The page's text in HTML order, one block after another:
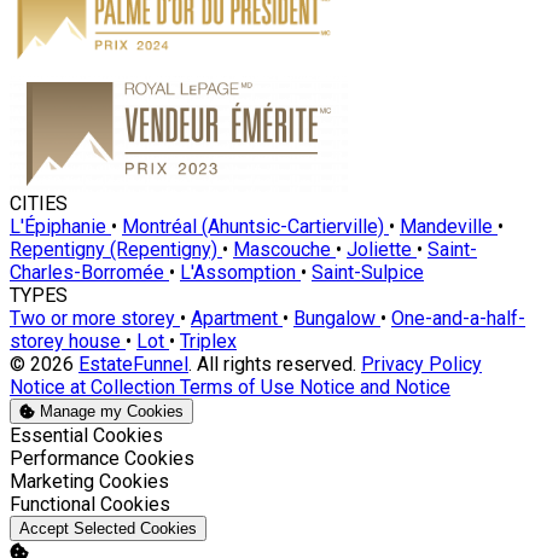
CITIES
L'Épiphanie • Montréal (Ahuntsic-Cartierville) • Mandeville •
Repentigny (Repentigny) • Mascouche • Joliette • Saint-
Charles-Borromée • L'Assomption • Saint-Sulpice
TYPES
Two or more storey • Apartment • Bungalow • One-and-a-half-
storey house • Lot • Triplex
© 2026 EstateFunnel . All rights reserved. Privacy Policy
Notice at Collection Terms of Use Notice and Notice
Manage my Cookies
Enable
Essential Cookies
Enable
Performance Cookies
Enable
Marketing Cookies
Enable
Functional Cookies
Accept Selected Cookies